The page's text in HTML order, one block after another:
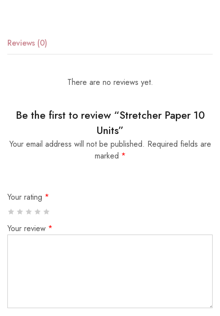
Reviews (0)
There are no reviews yet.
Be the first to review “Stretcher Paper 10
Units”
Your email address will not be published. Required fields are
marked *
Your rating *
Your review *